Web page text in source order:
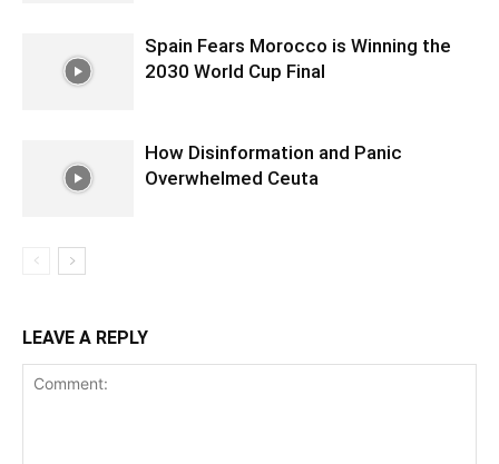
Spain Fears Morocco is Winning the
2030 World Cup Final
How Disinformation and Panic
Overwhelmed Ceuta
LEAVE A REPLY